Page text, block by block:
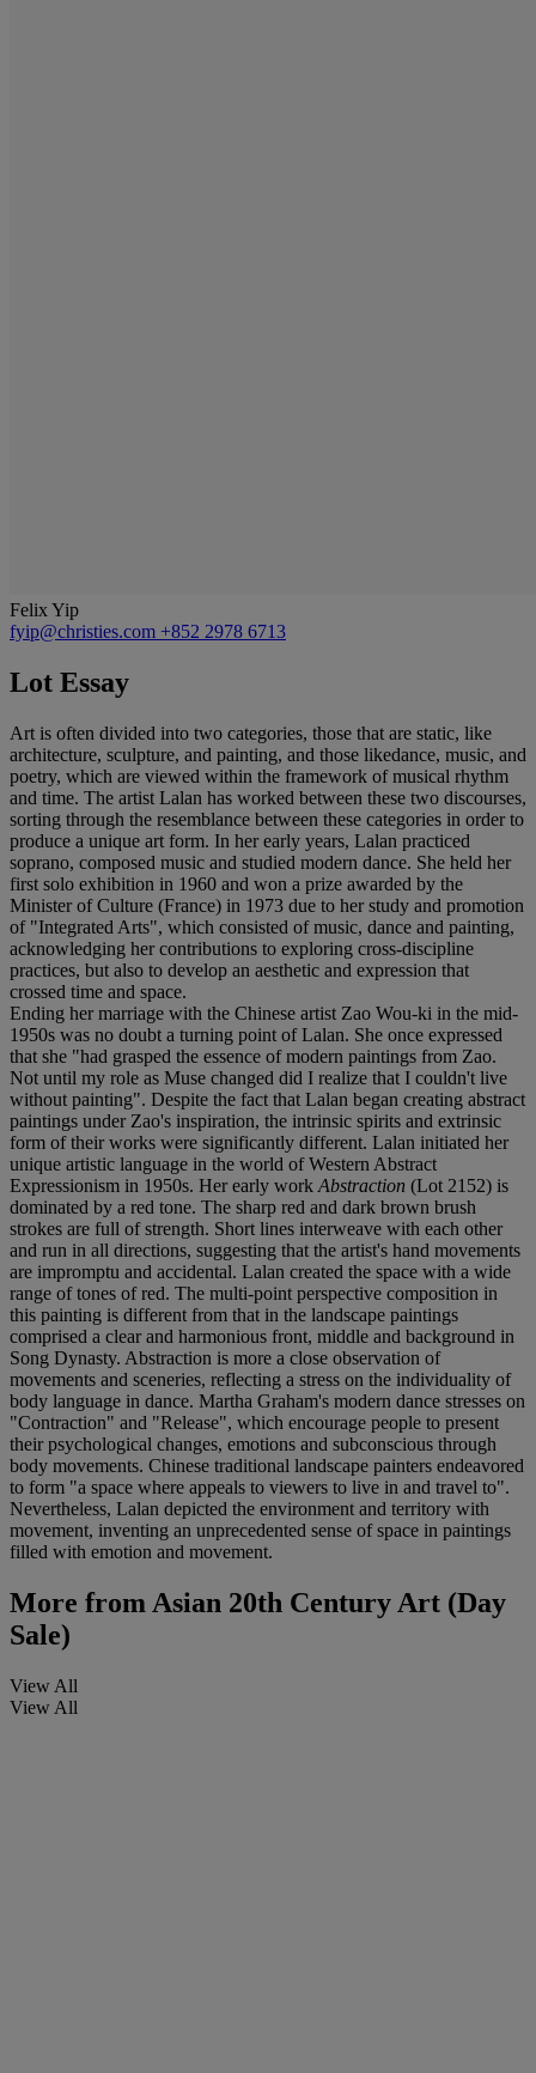
Felix Yip
fyip@christies.com +852 2978 6713
Lot Essay
Art is often divided into two categories, those that are static, like
architecture, sculpture, and painting, and those likedance, music, and
poetry, which are viewed within the framework of musical rhythm
and time. The artist Lalan has worked between these two discourses,
sorting through the resemblance between these categories in order to
produce a unique art form. In her early years, Lalan practiced
soprano, composed music and studied modern dance. She held her
first solo exhibition in 1960 and won a prize awarded by the
Minister of Culture (France) in 1973 due to her study and promotion
of "Integrated Arts", which consisted of music, dance and painting,
acknowledging her contributions to exploring cross-discipline
practices, but also to develop an aesthetic and expression that
crossed time and space.
Ending her marriage with the Chinese artist Zao Wou-ki in the mid-
1950s was no doubt a turning point of Lalan. She once expressed
that she "had grasped the essence of modern paintings from Zao.
Not until my role as Muse changed did I realize that I couldn't live
without painting". Despite the fact that Lalan began creating abstract
paintings under Zao's inspiration, the intrinsic spirits and extrinsic
form of their works were significantly different. Lalan initiated her
unique artistic language in the world of Western Abstract
Expressionism in 1950s. Her early work Abstraction (Lot 2152) is
dominated by a red tone. The sharp red and dark brown brush
strokes are full of strength. Short lines interweave with each other
and run in all directions, suggesting that the artist's hand movements
are impromptu and accidental. Lalan created the space with a wide
range of tones of red. The multi-point perspective composition in
this painting is different from that in the landscape paintings
comprised a clear and harmonious front, middle and background in
Song Dynasty. Abstraction is more a close observation of
movements and sceneries, reflecting a stress on the individuality of
body language in dance. Martha Graham's modern dance stresses on
"Contraction" and "Release", which encourage people to present
their psychological changes, emotions and subconscious through
body movements. Chinese traditional landscape painters endeavored
to form "a space where appeals to viewers to live in and travel to".
Nevertheless, Lalan depicted the environment and territory with
movement, inventing an unprecedented sense of space in paintings
filled with emotion and movement.
More from Asian 20th Century Art (Day
Sale)
View All
View All